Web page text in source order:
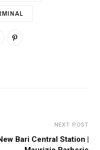
NEXT POST
Bari Central Station |